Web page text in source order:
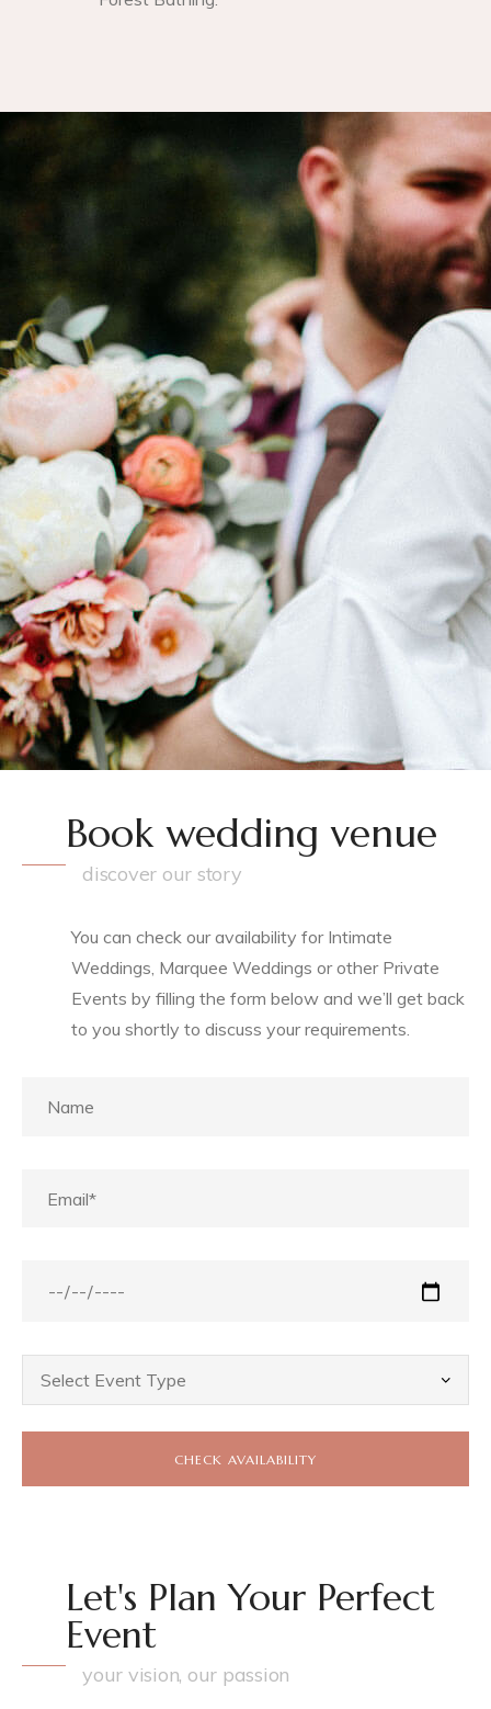
Book wedding venue
discover our story
You can check our availability for Intimate
Weddings, Marquee Weddings or other Private
Events by filling the form below and we’ll get back
to you shortly to discuss your requirements.
Let's Plan Your Perfect
Event
your vision, our passion